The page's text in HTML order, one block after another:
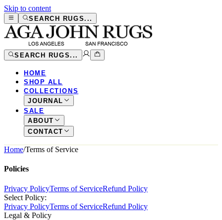
Skip to content
SEARCH RUGS...
SEARCH RUGS...
HOME
SHOP ALL
COLLECTIONS
JOURNAL
SALE
ABOUT
CONTACT
Home/Terms of Service
Policies
Privacy PolicyTerms of ServiceRefund Policy
Select Policy:
Privacy PolicyTerms of ServiceRefund Policy
Legal & Policy